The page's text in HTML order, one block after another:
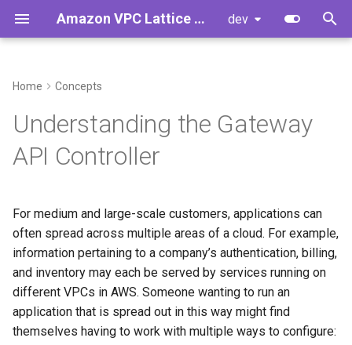
Amazon VPC Lattice Gateway API Controller dev
y
t
s
t
a
t
Policies and Gateways
Use-cases
Relationship between VPC
Lattice and Kubernetes
Upgrading Controller from
v1.0.x to v1.1.y
v2.0.x to v2.1.y
Getting Started
Standalone VPC Lattice
Services
Gateway
HTTPRoute
TLSRoute
IAMAuthPolicy
Service
Developer Cheat Sheet
Home Concepts
Understanding the Gateway
API Controller
For medium and large-scale customers, applications can
often spread across multiple areas of a cloud. For example,
information pertaining to a company’s authentication, billing,
and inventory may each be served by services running on
different VPCs in AWS. Someone wanting to run an
application that is spread out in this way might find
themselves having to work with multiple ways to configure: